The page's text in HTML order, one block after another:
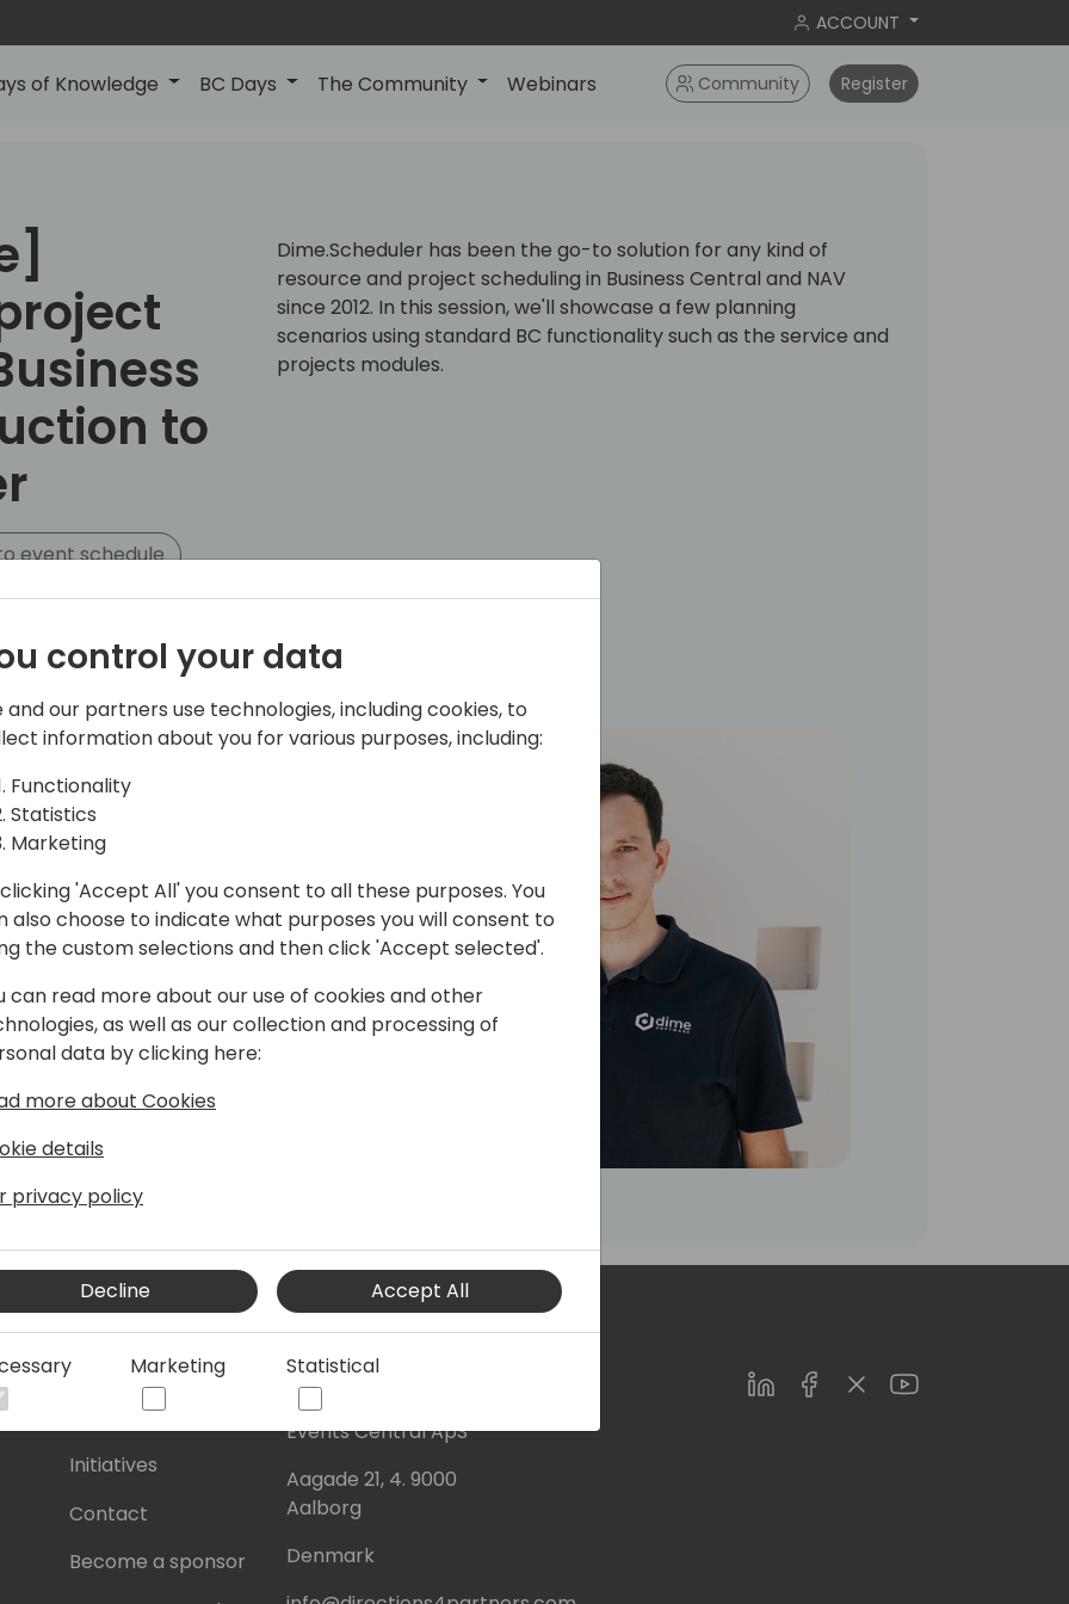
ACCOUNT
of Knowledge BC Days The Community Webinars Community Register
to
event schedule
Dime.Scheduler has been the go-to solution for any kind of
resource and project scheduling in Business Central and NAV
since 2012. In this session, we'll showcase a few planning
scenarios using standard BC functionality such as the service and
projects modules.
and leads the Dime.Scheduler
as a consultant and passion for
Dime.Scheduler to what it is
About Us
Initiatives
Contact
Become a sponsor
Our details:
Events Central ApS
Aagade 21, 4. 9000
Aalborg
Denmark
LinkedInFacebookTwitterYoutube
control your data
and our partners use technologies, including cookies, to
information about you for various purposes, including:
Functionality
Statistics
Marketing
'Accept All' you consent to all these purposes. You
also choose to indicate what purposes you will consent to
the custom selections and then click 'Accept selected'.
can read more about our use of cookies and other
as well as our collection and processing of
data by clicking here:
more about Cookies
details
privacy policy
Decline Accept All
Marketing Statistical